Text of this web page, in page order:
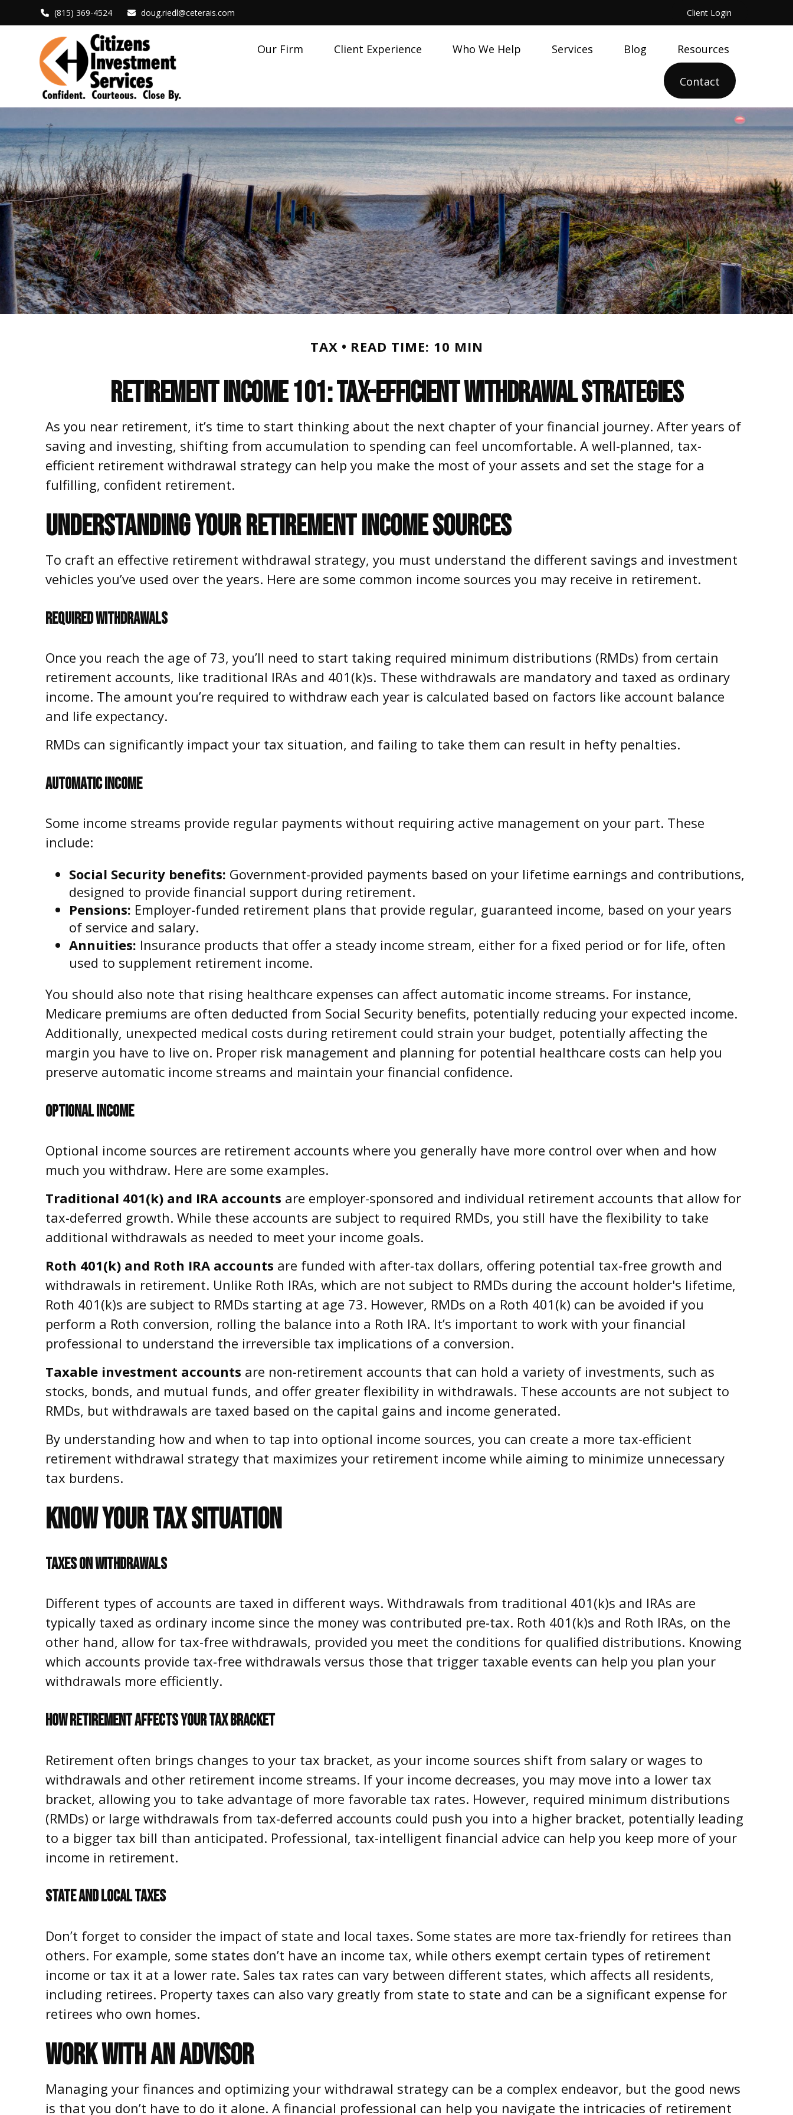
(815) 369-4524 doug.riedl@ceterais.com Client Login
Our Firm Client Experience Who We Help Services Blog Resources
Contact
TAX READ TIME: 10 MIN
Retirement Income 101: Tax-Efficient Withdrawal Strategies
As you near retirement, it’s time to start thinking about the next chapter of your financial journey. After years of
saving and investing, shifting from accumulation to spending can feel uncomfortable. A well-planned, tax-
efficient retirement withdrawal strategy can help you make the most of your assets and set the stage for a
fulfilling, confident retirement.
UNDERSTANDING YOUR RETIREMENT INCOME SOURCES
To craft an effective retirement withdrawal strategy, you must understand the different savings and investment
vehicles you’ve used over the years. Here are some common income sources you may receive in retirement.
REQUIRED WITHDRAWALS
Once you reach the age of 73, you’ll need to start taking required minimum distributions (RMDs) from certain
retirement accounts, like traditional IRAs and 401(k)s. These withdrawals are mandatory and taxed as ordinary
income. The amount you’re required to withdraw each year is calculated based on factors like account balance
and life expectancy.
RMDs can significantly impact your tax situation, and failing to take them can result in hefty penalties.
AUTOMATIC INCOME
Some income streams provide regular payments without requiring active management on your part. These
include:
Social Security benefits: Government-provided payments based on your lifetime earnings and contributions,
designed to provide financial support during retirement.
Pensions: Employer-funded retirement plans that provide regular, guaranteed income, based on your years
of service and salary.
Annuities: Insurance products that offer a steady income stream, either for a fixed period or for life, often
used to supplement retirement income.
You should also note that rising healthcare expenses can affect automatic income streams. For instance,
Medicare premiums are often deducted from Social Security benefits, potentially reducing your expected income.
Additionally, unexpected medical costs during retirement could strain your budget, potentially affecting the
margin you have to live on. Proper risk management and planning for potential healthcare costs can help you
preserve automatic income streams and maintain your financial confidence.
OPTIONAL INCOME
Optional income sources are retirement accounts where you generally have more control over when and how
much you withdraw. Here are some examples.
Traditional 401(k) and IRA accounts are employer-sponsored and individual retirement accounts that allow for
tax-deferred growth. While these accounts are subject to required RMDs, you still have the flexibility to take
additional withdrawals as needed to meet your income goals.
Roth 401(k) and Roth IRA accounts are funded with after-tax dollars, offering potential tax-free growth and
withdrawals in retirement. Unlike Roth IRAs, which are not subject to RMDs during the account holder's lifetime,
Roth 401(k)s are subject to RMDs starting at age 73. However, RMDs on a Roth 401(k) can be avoided if you
perform a Roth conversion, rolling the balance into a Roth IRA. It’s important to work with your financial
professional to understand the irreversible tax implications of a conversion.
Taxable investment accounts are non-retirement accounts that can hold a variety of investments, such as
stocks, bonds, and mutual funds, and offer greater flexibility in withdrawals. These accounts are not subject to
RMDs, but withdrawals are taxed based on the capital gains and income generated.
By understanding how and when to tap into optional income sources, you can create a more tax-efficient
retirement withdrawal strategy that maximizes your retirement income while aiming to minimize unnecessary
tax burdens.
KNOW YOUR TAX SITUATION
TAXES ON WITHDRAWALS
Different types of accounts are taxed in different ways. Withdrawals from traditional 401(k)s and IRAs are
typically taxed as ordinary income since the money was contributed pre-tax. Roth 401(k)s and Roth IRAs, on the
other hand, allow for tax-free withdrawals, provided you meet the conditions for qualified distributions. Knowing
which accounts provide tax-free withdrawals versus those that trigger taxable events can help you plan your
withdrawals more efficiently.
HOW RETIREMENT AFFECTS YOUR TAX BRACKET
Retirement often brings changes to your tax bracket, as your income sources shift from salary or wages to
withdrawals and other retirement income streams. If your income decreases, you may move into a lower tax
bracket, allowing you to take advantage of more favorable tax rates. However, required minimum distributions
(RMDs) or large withdrawals from tax-deferred accounts could push you into a higher bracket, potentially leading
to a bigger tax bill than anticipated. Professional, tax-intelligent financial advice can help you keep more of your
income in retirement.
STATE AND LOCAL TAXES
Don’t forget to consider the impact of state and local taxes. Some states are more tax-friendly for retirees than
others. For example, some states don’t have an income tax, while others exempt certain types of retirement
income or tax it at a lower rate. Sales tax rates can vary between different states, which affects all residents,
including retirees. Property taxes can also vary greatly from state to state and can be a significant expense for
retirees who own homes.
WORK WITH AN ADVISOR
Managing your finances and optimizing your withdrawal strategy can be a complex endeavor, but the good news
is that you don’t have to do it alone. A financial professional can help you navigate the intricacies of retirement